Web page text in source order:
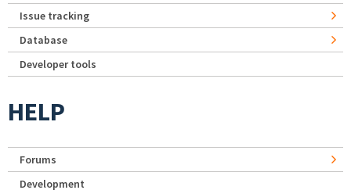
Issue tracking
Database
Developer tools
HELP
Forums
Development